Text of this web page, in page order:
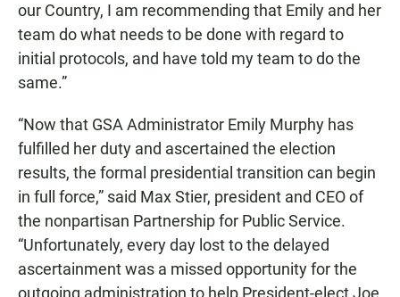
our Country, I am recommending that Emily and her
team do what needs to be done with regard to
initial protocols, and have told my team to do the
same.”
“Now that GSA Administrator Emily Murphy has
fulfilled her duty and ascertained the election
results, the formal presidential transition can begin
in full force,” said Max Stier, president and CEO of
the nonpartisan Partnership for Public Service.
“Unfortunately, every day lost to the delayed
ascertainment was a missed opportunity for the
outgoing administration to help President-elect Joe